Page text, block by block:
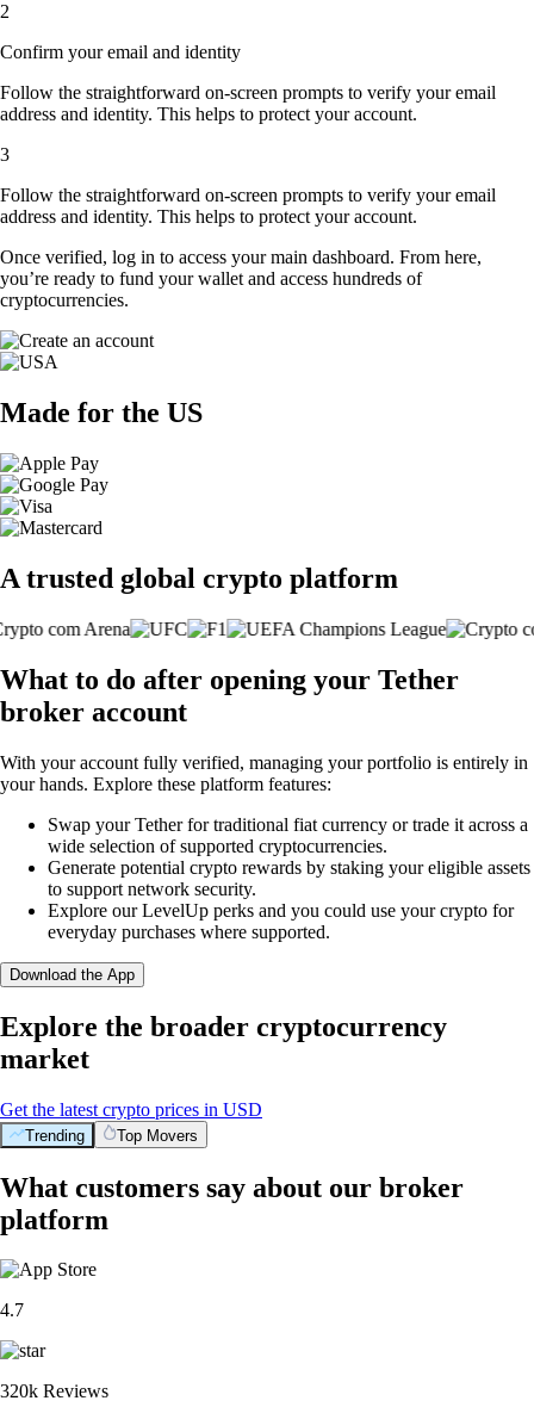
2
Confirm your email and identity
Follow the straightforward on-screen prompts to verify your email
address and identity. This helps to protect your account.
3
Follow the straightforward on-screen prompts to verify your email
address and identity. This helps to protect your account.
Once verified, log in to access your main dashboard. From here,
you’re ready to fund your wallet and access hundreds of
cryptocurrencies.
Made for the US
A trusted global crypto platform
What to do after opening your Tether
broker account
With your account fully verified, managing your portfolio is entirely in
your hands. Explore these platform features:
Swap your Tether for traditional fiat currency or trade it across a
wide selection of supported cryptocurrencies.
Generate potential crypto rewards by staking your eligible assets
to support network security.
Explore our LevelUp perks and you could use your crypto for
everyday purchases where supported.
Download the App
Explore the broader cryptocurrency
market
Get the latest crypto prices in USD
Trending Top Movers
What customers say about our broker
platform
4.7
320k Reviews